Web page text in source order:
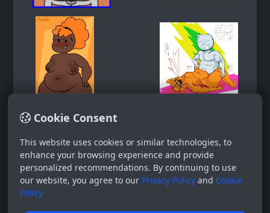
Cookie Consent
This website uses cookies or similar technologies, to
enhance your browsing experience and provide
personalized recommendations. By continuing to use
our website, you agree to our Privacy Policy and Cookie
Policy